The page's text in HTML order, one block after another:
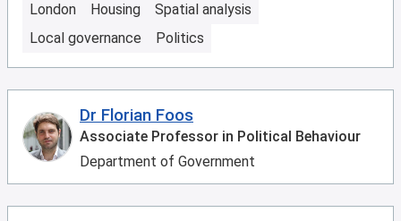
London Housing
Spatial analysis
Local governance
Politics
Dr Florian Foos
Associate Professor in Political Behaviour
Department of Government